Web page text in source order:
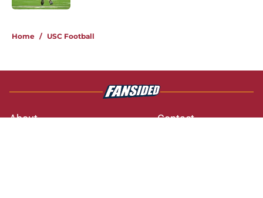
Home / USC Football
About
Contact